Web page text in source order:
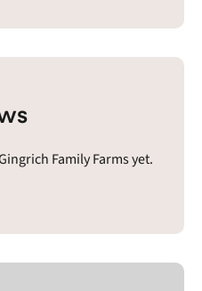
Family Farms yet.